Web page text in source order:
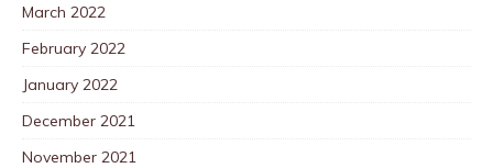
March 2022
February 2022
January 2022
December 2021
November 2021